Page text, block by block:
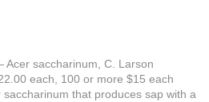
saccharinum, C. Larson
each, 100 or more $15 each
saccharinum that produces sap with a